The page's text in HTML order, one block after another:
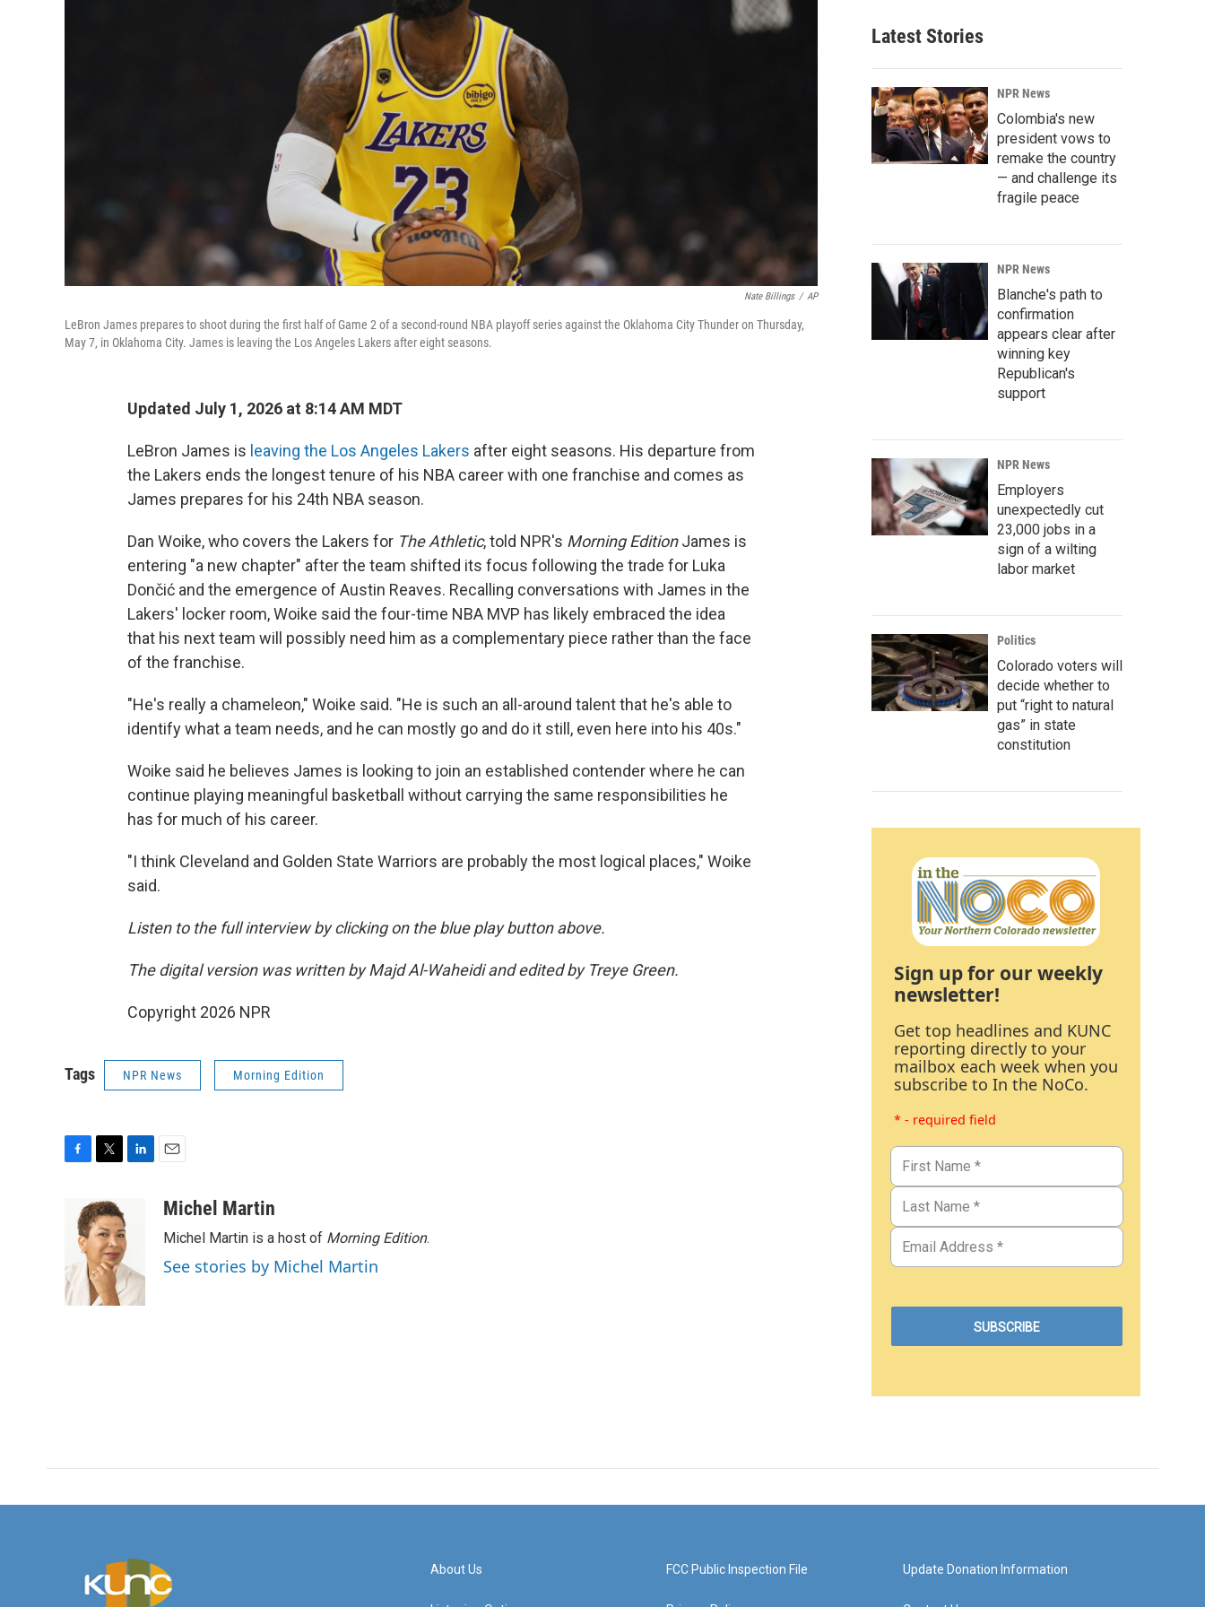
Nate Billings / AP
LeBron James prepares to shoot during the first half of Game 2 of a second-round NBA playoff series against the Oklahoma City Thunder on Thursday,
May 7, in Oklahoma City. James is leaving the Los Angeles Lakers after eight seasons.
Updated July 1, 2026 at 8:14 AM MDT
LeBron James is leaving the Los Angeles Lakers after eight seasons. His departure from
the Lakers ends the longest tenure of his NBA career with one franchise and comes as
James prepares for his 24th NBA season.
Dan Woike, who covers the Lakers for The Athletic, told NPR's Morning EditionJames is
entering "a new chapter" after the team shifted its focus following the trade for Luka
Dončić and the emergence of Austin Reaves. Recalling conversations with James in the
Lakers' locker room, Woike said the four-time NBA MVP has likely embraced the idea
that his next team will possibly need him as a complementary piece rather than the face
of the franchise.
"He's really a chameleon," Woike said. "He is such an all-around talent that he's able to
identify what a team needs, and he can mostly go and do it still, even here into his 40s."
Woike said he believes James is looking to join an established contender where he can
continue playing meaningful basketball without carrying the same responsibilities he
has for much of his career.
"I think Cleveland and Golden State Warriors are probably the most logical places," Woike
said.
Listen to the full interview by clicking on the blue play button above.
The digital version was written by Majd Al-Waheidi and edited by Treye Green.
Copyright 2026 NPR
Tags NPR News Morning Edition
o
o
k
i
t
t
e
r
e
I
aMichel Martin
Michel Martin is a host of Morning Edition.
See stories by Michel Martin
Latest Stories
NPR News
Colombia's new
president vows to
remake the country
— and challenge its
fragile peace
NPR News
Blanche's path to
confirmation
appears clear after
winning key
Republican's
support
NPR News
Employers
unexpectedly cut
23,000 jobs in a
sign of a wilting
labor market
Politics
Colorado voters will
decide whether to
put “right to natural
gas” in state
constitution
Sign up for our weekly
newsletter!
Get top headlines and KUNC
reporting directly to your
mailbox each week when you
subscribe to In the NoCo.
* - required field
About Us FCC Public Inspection File Update Donation Information